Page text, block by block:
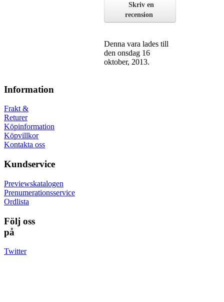
Skriv en
recension
Denna vara lades till
den onsdag 16
oktober, 2013.
Information
Frakt &
Returer
Köpinformation
Köpvillkor
Kontakta oss
Kundservice
Previewskatalogen
Prenumerationsservice
Ordlista
Följ oss
på
Twitter